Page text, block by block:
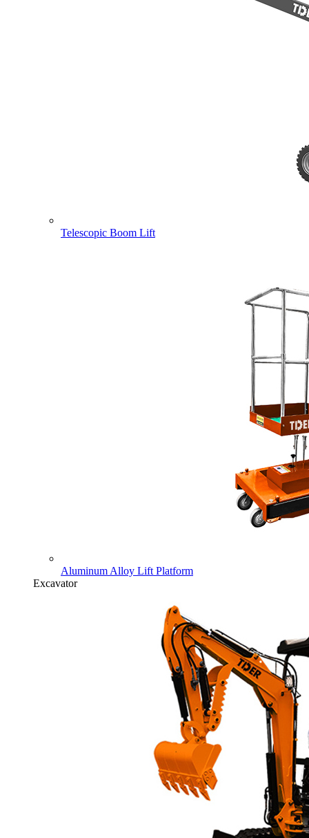
Telescopic Boom Lift
Aluminum Alloy Lift Platform
Excavator